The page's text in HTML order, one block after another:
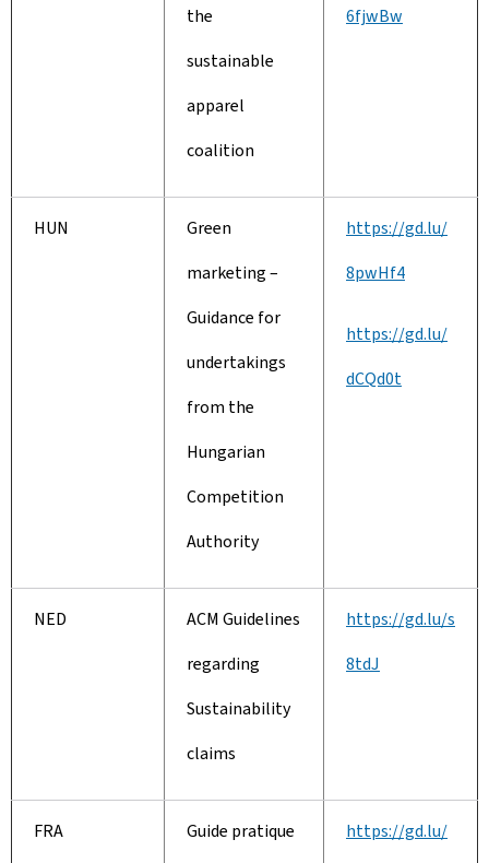
the
sustainable
apparel
coalition
6fjwBw
HUN
Green
marketing –
Guidance for
undertakings
from the
Hungarian
Competition
Authority
https://gd.lu/
8pwHf4
https://gd.lu/
dCQd0t
NED
ACM Guidelines
regarding
Sustainability
claims
https://gd.lu/s
8tdJ
FRA
Guide pratique
https://gd.lu/